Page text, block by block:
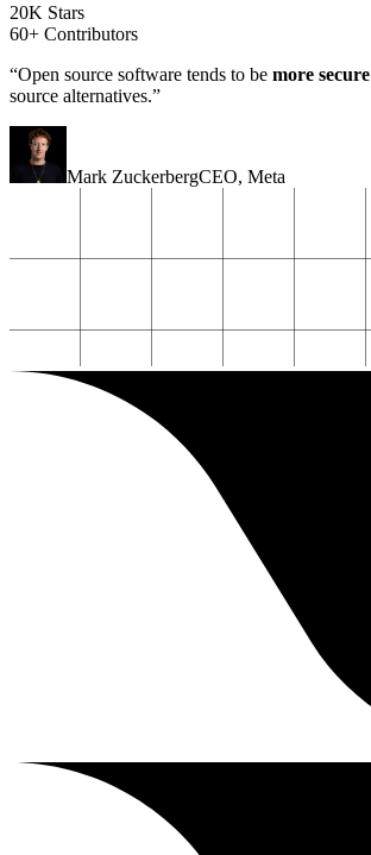
20K Stars
60+ Contributors
“Open source software tends to be more secure
source alternatives.”
Mark ZuckerbergCEO, Meta